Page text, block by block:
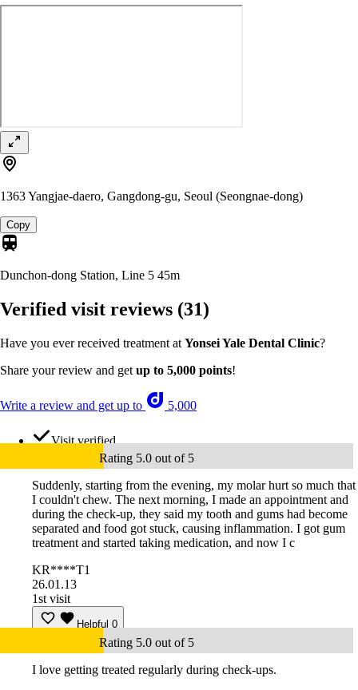
1363 Yangjae-daero, Gangdong-gu, Seoul (Seongnae-dong)
Copy
Dunchon-dong Station, Line 5 45m
Verified visit reviews (31)
Have you ever received treatment at Yonsei Yale Dental Clinic?
Share your review and get up to 5,000 points!
Write a review and get up to 5,000
Visit verified
Rating 5.0 out of 5
Suddenly, starting from the evening, my molar hurt so much that
I couldn't chew. The next morning, I made an appointment and
during the check-up, they said my tooth and gums had become
separated and food got stuck, causing inflammation. I got gum
treatment and started taking medication, and now I c
KR****T1
26.01.13
1st visit
Helpful 0
Rating 5.0 out of 5
I love getting treated regularly during check-ups.